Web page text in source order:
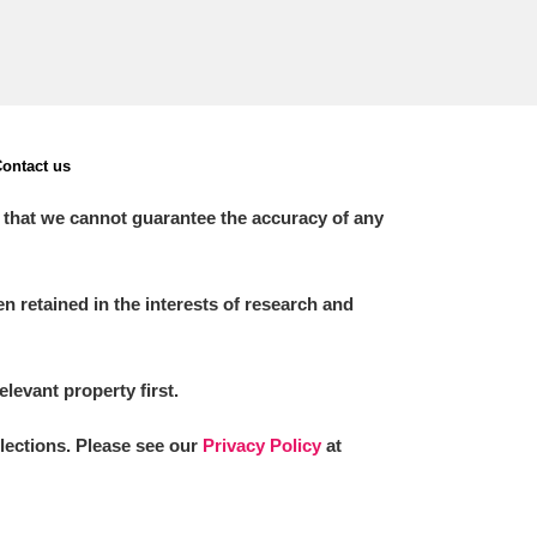
us
we cannot guarantee the accuracy of any
retained in the interests of research and
property first.
Please see our Privacy Policy at